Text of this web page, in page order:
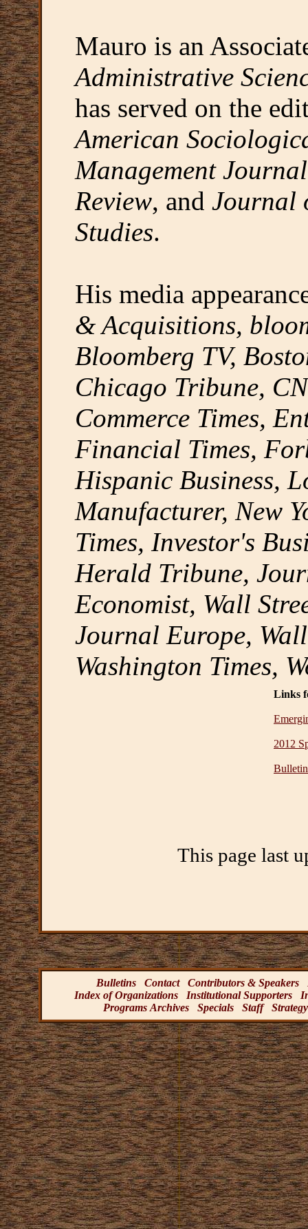
Mauro is an
Administrative
has served on the
American
Management
Review, andJournal
Studies.
His media
& Acquisitions,
Bloomberg TV,
Chicago Tribune,
Commerce Times,
Financial Times,
Hispanic Business,
Manufacturer, New
Times, Investor's
Herald Tribune,
Economist, Wall
Journal Europe,
Washington Times,
Links
2012
This page last
Bulletins Contact Contributors & Speakers
Index of Organizations
Institutional Supporters
Programs Archives
Specials Staff Strategy